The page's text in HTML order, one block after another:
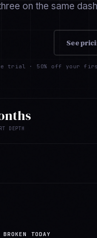
on the same
See
trial · 50% off your
DEPTH
BROKEN TODAY